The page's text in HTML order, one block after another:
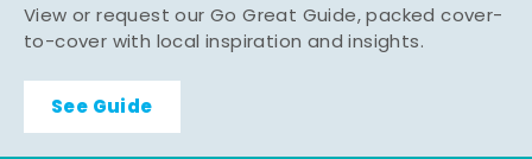
View or request our Go Great Guide, packed cover-
to-cover with local inspiration and insights.
See Guide